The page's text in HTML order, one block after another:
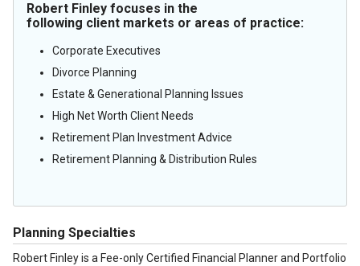
Robert Finley focuses in the
following client markets or areas of practice:
Corporate Executives
Divorce Planning
Estate & Generational Planning Issues
High Net Worth Client Needs
Retirement Plan Investment Advice
Retirement Planning & Distribution Rules
Planning Specialties
Robert Finley is a Fee-only Certified Financial Planner and Portfolio